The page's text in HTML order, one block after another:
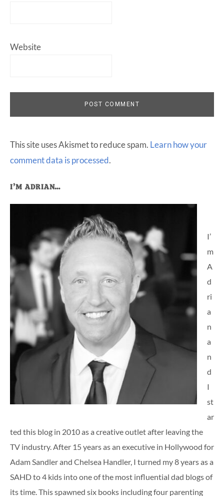
Website
This site uses Akismet to reduce spam. Learn how your
comment data is processed.
Primary
Sidebar
I’M ADRIAN…
I’
m
A
d
ri
a
n
a
n
d
I
st
ar
ted this blog in 2010 as a creative outlet after leaving the
TV industry. After 15 years as an executive in Hollywood for
Adam Sandler and Chelsea Handler, I turned my 8 years as a
SAHD to 4 kids into one of the most influential dad blogs of
its time. This spawned six books including four parenting